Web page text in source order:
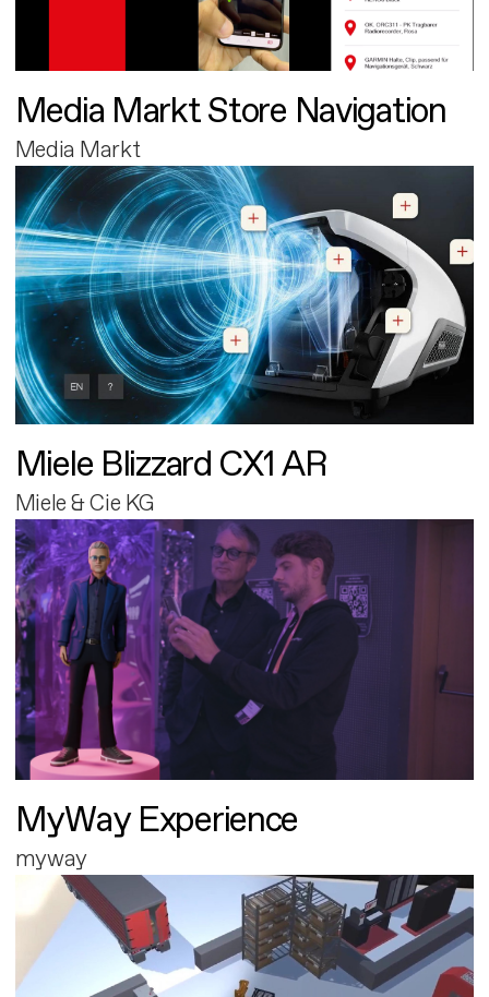
Media Markt Store Navigation
Media Markt
Miele Blizzard CX1 AR
Miele & Cie KG
MyWay Experience
myway